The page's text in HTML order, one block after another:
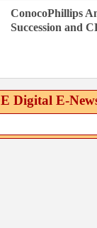
ConocoPhillips
Succession and
Digital